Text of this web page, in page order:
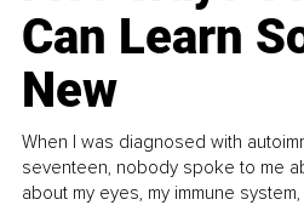
Can Learn
New
When I was diagnosed with
seventeen, nobody spoke to me
about my eyes, my immune